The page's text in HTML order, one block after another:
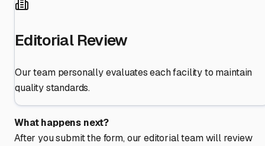
Editorial Review
Our team personally evaluates each facility to maintain
quality standards.
What happens next?
After you submit the form, our editorial team will review